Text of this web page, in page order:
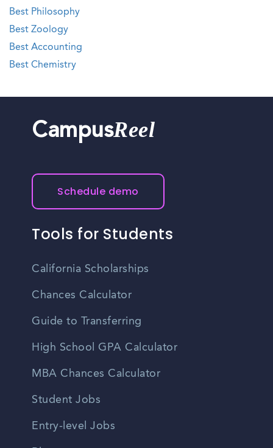
Best Philosophy
Best Zoology
Best Accounting
Best Chemistry
CampusReel
Schedule demo
Tools for Students
California Scholarships
Chances Calculator
Guide to Transferring
High School GPA Calculator
MBA Chances Calculator
Student Jobs
Entry-level Jobs